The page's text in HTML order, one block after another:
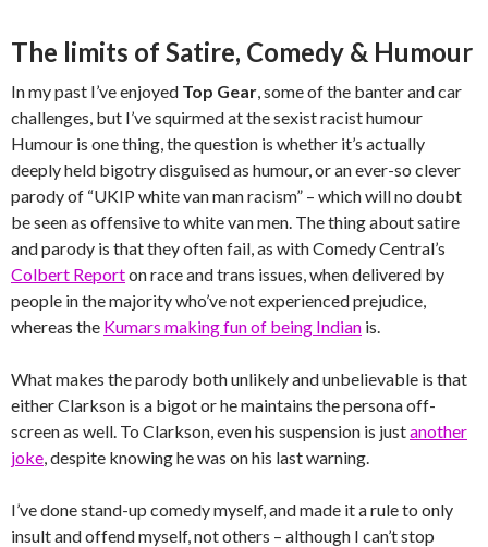
The limits of Satire, Comedy & Humour
In my past I’ve enjoyed Top Gear, some of the banter and car
challenges, but I’ve squirmed at the sexist racist humour
Humour is one thing, the question is whether it’s actually
deeply held bigotry disguised as humour, or an ever-so clever
parody of “UKIP white van man racism” – which will no doubt
be seen as offensive to white van men. The thing about satire
and parody is that they often fail, as with Comedy Central’s
Colbert Reporton race and trans issues, when delivered by
people in the majority who’ve not experienced prejudice,
whereas the Kumars making fun of being Indian is.
What makes the parody both unlikely and unbelievable is that
either Clarkson is a bigot or he maintains the persona off-
screen as well. To Clarkson, even his suspension is justanother
joke, despite knowing he was on his last warning.
I’ve done stand-up comedy myself, and made it a rule to only
insult and offend myself, not others – although I can’t stop